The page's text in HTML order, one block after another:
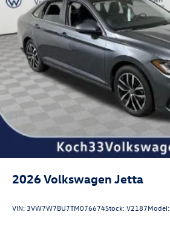
2026Volkswagen Jetta
VIN:3VW7W7BU7TM076674Stock:V2187Model: